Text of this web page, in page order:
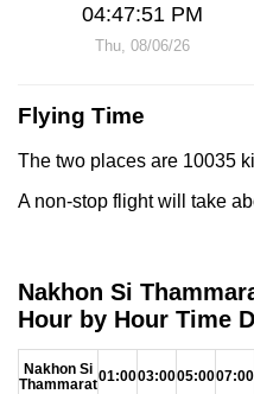
04:47:51 PM
Thu, 08/06/26
Flying Time
The two places are 10035
A non-stop flight will take
Nakhon Si
Hour by Hour Time
Nakhon Si
Thammarat01:0003:0005:0007:00